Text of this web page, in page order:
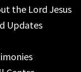
the Lord Jesus
Updates